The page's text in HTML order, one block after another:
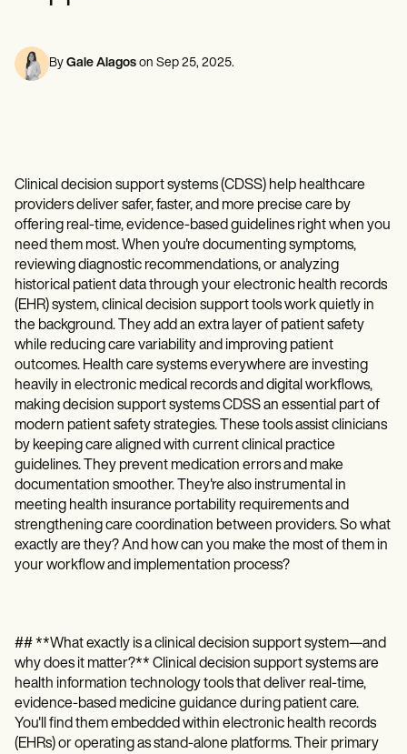
Mental Health
Physical Therapists
Psychologists
Guides
Comparisons
Apps
Templates
ICD Codes
Procedure Codes
Superbill Template
SOAP Note Template
Treatment Plan Template
Informed Consent Form
Social Work Treatment Plans
DAR Note Template
Patient Visit Summary Template
Help Center
Demos
Training Hub
Webinars
Switch to Carepatron
Become a Partner
Why Carepatron?
Login
Online payments
View the full workflow
Life coaches
Personal trainers
By Gale Alagos on Sep 25, 2025.
Clinical decision support systems (CDSS) help healthcare
providers deliver safer, faster, and more precise care by
offering real-time, evidence-based guidelines right when you
need them most. When you're documenting symptoms,
reviewing diagnostic recommendations, or analyzing
historical patient data through your electronic health records
(EHR) system, clinical decision support tools work quietly in
the background. They add an extra layer of patient safety
while reducing care variability and improving patient
outcomes. Health care systems everywhere are investing
heavily in electronic medical records and digital workflows,
making decision support systems CDSS an essential part of
modern patient safety strategies. These tools assist clinicians
by keeping care aligned with current clinical practice
guidelines. They prevent medication errors and make
documentation smoother. They're also instrumental in
meeting health insurance portability requirements and
strengthening care coordination between providers. So what
exactly are they? And how can you make the most of them in
your workflow and implementation process?
## **What exactly is a clinical decision support system—and
why does it matter?** Clinical decision support systems are
health information technology tools that deliver real-time,
evidence-based medicine guidance during patient care.
You'll find them embedded within electronic health records
(EHRs) or operating as stand-alone platforms. Their primary